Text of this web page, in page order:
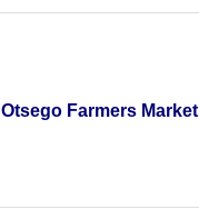
Otsego Farmers Market